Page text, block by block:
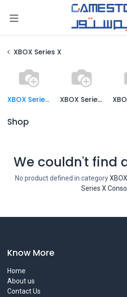
XBOX Series X
XBOX Series X Console XBOX Series X Games
Shop
We couldn't find
No product defined in category
Series X
Know More
Home
About us
Contact Us